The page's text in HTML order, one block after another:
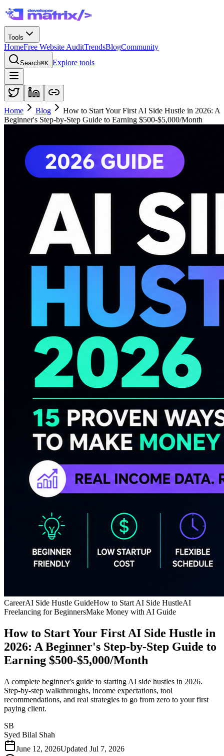
Tools
HomeFree Website AuditTrendsBlogCommunity
Search⌘K Explore tools
Home Blog
How to Start Your First AI Side Hustle in 2026: A
Beginner's Step-by-Step Guide to Earning $500-$5,000/Month
CareerAI Side Hustle GuideHow to Start AI Side HustleAI
Freelancing for BeginnersMake Money with AI Guide
How to Start Your First AI Side Hustle in
2026: A Beginner's Step-by-Step Guide to
Earning $500-$5,000/Month
A complete beginner's guide to starting AI side hustles in 2026.
Step-by-step walkthroughs, income expectations, tool
recommendations, and real strategies to go from zero to your first
paying client.
SB
Syed Bilal Shah
June 12, 2026Updated Jul 7, 2026